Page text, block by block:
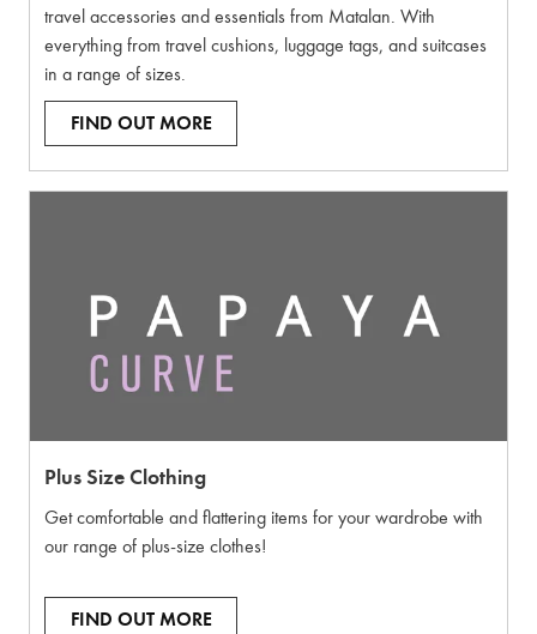
travel accessories and essentials from Matalan. With
everything from travel cushions, luggage tags, and suitcases
in a range of sizes.
FIND OUT MORE
Plus Size Clothing
Get comfortable and flattering items for your wardrobe with
our range of plus-size clothes!
FIND OUT MORE